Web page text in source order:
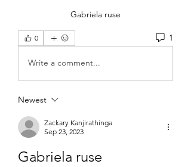
Gabriela ruse
0 1
Write a comment...
Newest
Zackary Kanjirathinga
Sep 23, 2023
Gabriela ruse